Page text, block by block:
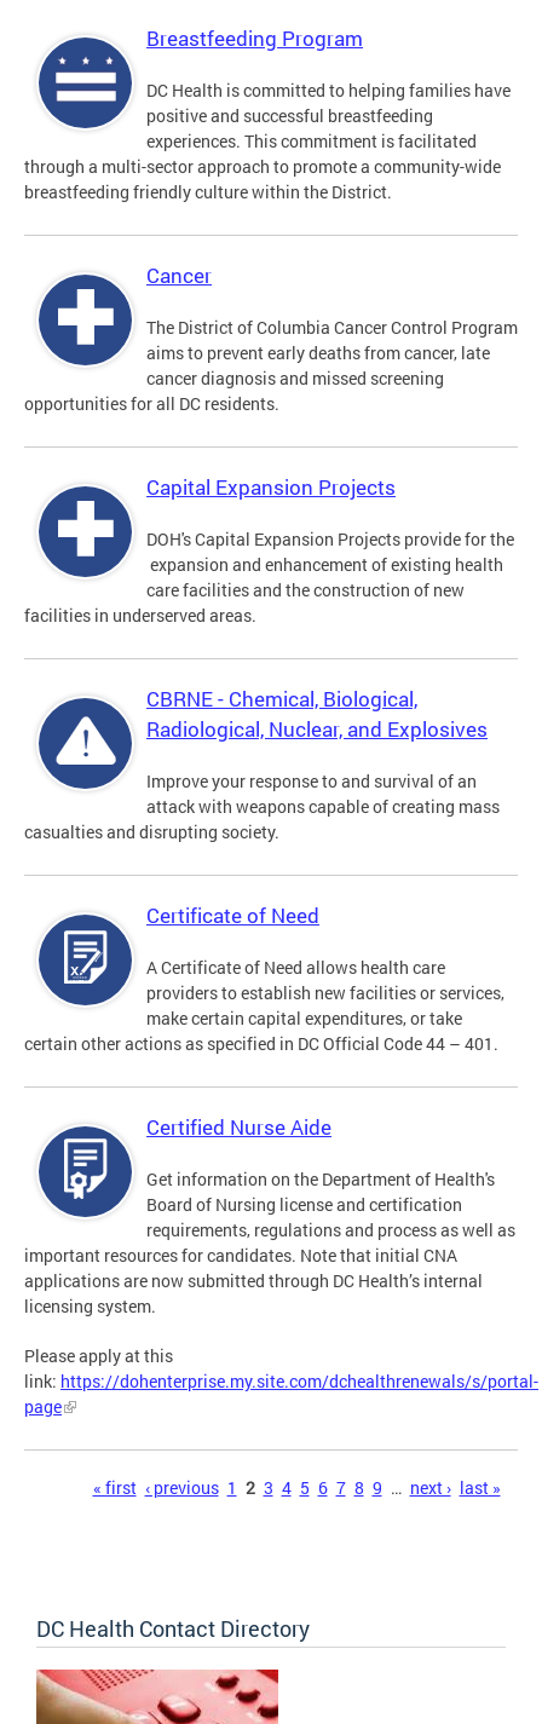
Breastfeeding Program
DC Health is committed to helping families have
positive and successful breastfeeding
experiences. This commitment is facilitated
through a multi-sector approach to promote a community-wide
breastfeeding friendly culture within the District.
Cancer
The District of Columbia Cancer Control Program
aims to prevent early deaths from cancer, late
cancer diagnosis and missed screening
opportunities for all DC residents.
Capital Expansion Projects
DOH's Capital Expansion Projects provide for the
expansion and enhancement of existing health
care facilities and the construction of new
facilities in underserved areas.
CBRNE - Chemical, Biological,
Radiological, Nuclear, and Explosives
Improve your response to and survival of an
attack with weapons capable of creating mass
casualties and disrupting society.
Certificate of Need
A Certificate of Need allows health care
providers to establish new facilities or services,
make certain capital expenditures, or take
certain other actions as specified in DC Official Code 44 – 401.
Certified Nurse Aide
Get information on the Department of Health's
Board of Nursing license and certification
requirements, regulations and process as well as
important resources for candidates. Note that initial CNA
applications are now submitted through DC Health’s internal
licensing system.
Please apply at this
link: https://dohenterprise.my.site.com/dchealthrenewals/s/portal-
page
« first ‹ previous 1 2 3 4 5 6 7 8 9 … next › last »
DC Health Contact Directory